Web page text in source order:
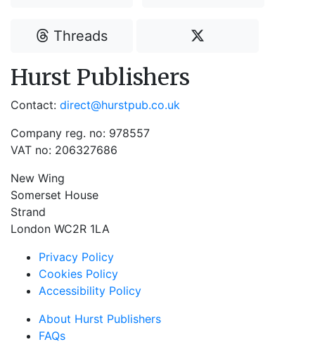
Threads
Hurst Publishers
Contact: direct@hurstpub.co.uk
Company reg. no: 978557
VAT no: 206327686
New Wing
Somerset House
Strand
London WC2R 1LA
Privacy Policy
Cookies Policy
Accessibility Policy
About Hurst Publishers
FAQs